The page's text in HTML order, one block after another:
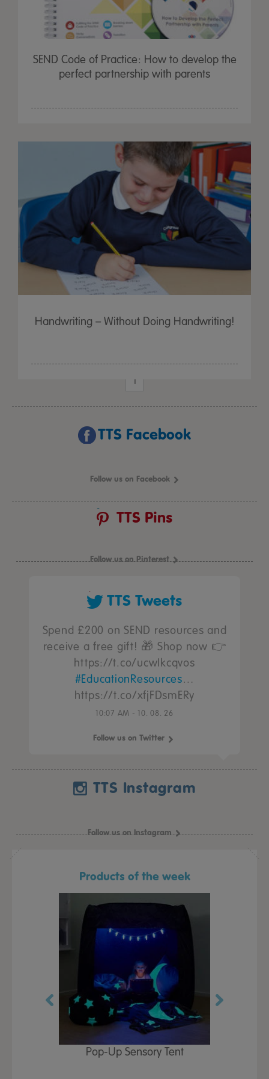
SEND Code of Practice: How to develop the
perfect partnership with parents
Handwriting – Without Doing Handwriting!
1
TTS Facebook
Follow us on Facebook
TTS Pins
Follow us on Pinterest
TTS Tweets
Spend £200 on SEND resources and
receive a free gift! 🎁 Shop now 👉
https://t.co/ucwIkcqvos
#EducationResources…
https://t.co/xfjFDsmERy
10:07 AM - 10. 08. 26
Follow us on Twitter
TTS Instagram
Follow us on Instagram
Products of the week
Pop-Up Sensory Tent